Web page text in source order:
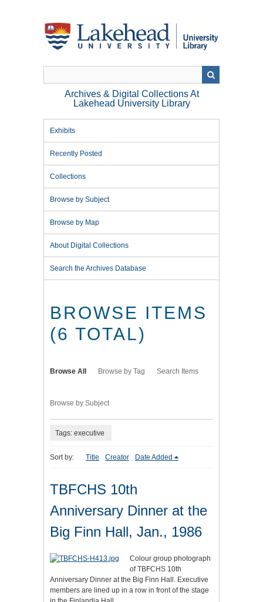
Archives & Digital Collections At
Lakehead University Library
Exhibits
Recently Posted
Collections
Browse by Subject
Browse by Map
About Digital Collections
Search the Archives Database
BROWSE ITEMS
(6 TOTAL)
Browse All Browse by Tag Search Items
Browse by Subject
Tags: executive
Sort by: Title Creator Date Added
TBFCHS 10th
Anniversary Dinner at the
Big Finn Hall, Jan., 1986
Colour group photograph
of TBFCHS 10th
Anniversary Dinner at the Big Finn Hall. Executive
members are lined up in a row in front of the stage